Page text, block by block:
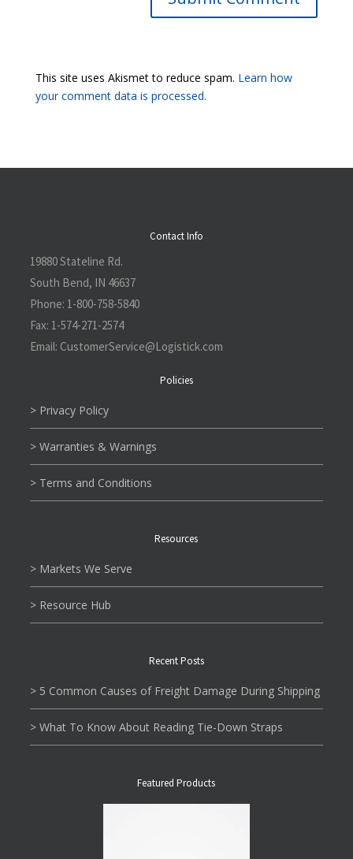
This site uses Akismet to reduce spam. Learn how
your comment data is processed.
Contact Info
19880 Stateline Rd.
South Bend, IN 46637
Phone: 1-800-758-5840
Fax: 1-574-271-2574
Email: CustomerService@L ogistick.com
Policies
> Privacy Policy
> Warranties & Warnings
> Terms and Conditions
Resources
> Markets We Serve
> Resource Hub
Recent Posts
> 5 Common Causes of Freight Damage During Shipping
> What To Know About Reading Tie-Down Straps
Featured Products